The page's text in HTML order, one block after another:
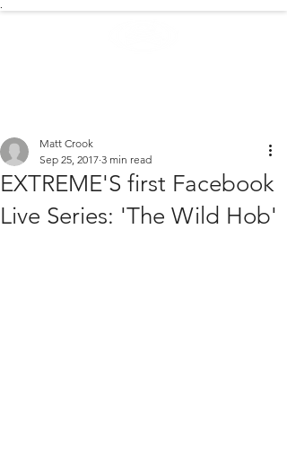
EXTREME'S first Facebook
Live Series: 'The Wild Hob'
Matt Crook
Sep 25, 2017 3 min read